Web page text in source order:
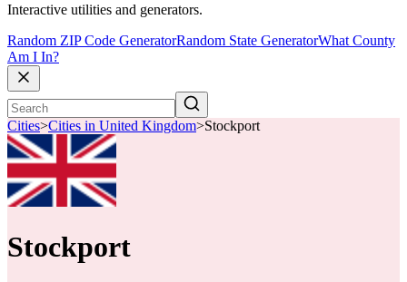
Interactive utilities and generators.
Random ZIP Code GeneratorRandom State GeneratorWhat County
Am I In?
Cities>Cities in United Kingdom>Stockport
Stockport